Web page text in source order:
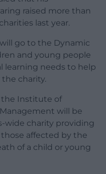
raised more than
last year.
go to the Dynamic
and young people
learning needs to help
charity.
the Institute of
will be
wide charity providing
affected by the
of a child or young